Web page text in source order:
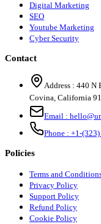
Digital Marketing
SEO
Youtube Marketing
Cyber Security
Contact
Address : 440 N
Covina, California
Email :
Phone : +1-
Policies
Terms and
Privacy Policy
Support Policy
Refund Policy
Cookie Policy